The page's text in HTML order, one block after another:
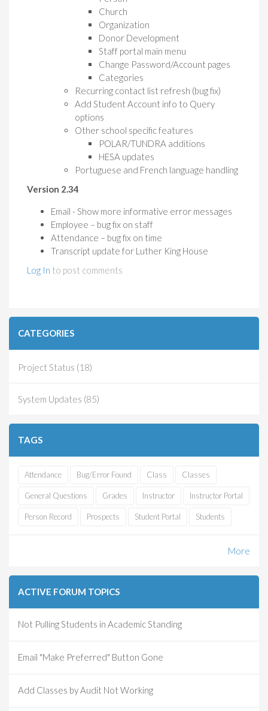
Church
Organization
Donor Development
Staff portal main menu
Change Password/Account pages
Categories
Recurring contact list refresh (bug fix)
Add Student Account info to Query
options
Other school specific features
POLAR/TUNDRA additions
HESA updates
Portuguese and French language handling
Version 2.34
Email - Show more informative error messages
Employee – bug fix on staff
Attendance – bug fix on time
Transcript update for Luther King House
Log In to post comments
CATEGORIES
Project Status (18)
System Updates (85)
TAGS
Attendance Bug/Error Found Class Classes
General Questions Grades Instructor Instructor Portal
Person Record Prospects Student Portal Students
More
ACTIVE FORUM TOPICS
Not Pulling Students in Academic Standing
Email "Make Preferred" Button Gone
Add Classes by Audit Not Working